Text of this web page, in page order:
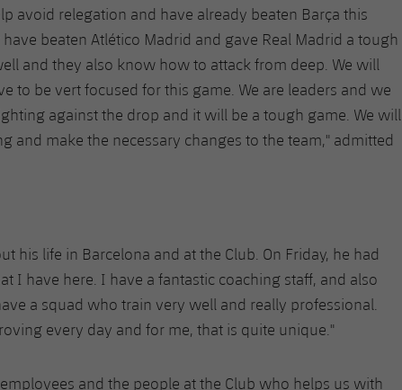
avoid relegation and have already beaten Barça this
beaten Atlético Madrid and gave Real Madrid a tough
and they also know how to attack from deep. We will
to be vert focused for this game. We are leaders and we
against the drop and it will be a tough game. We will
and make the necessary changes to the team," admitted
his life in Barcelona and at the Club. On Friday, he had
I have here. I have a fantastic coaching staff, and also
a squad who train very well and really professional.
every day and for me, that is quite unique."
and the people at the Club who helps us with